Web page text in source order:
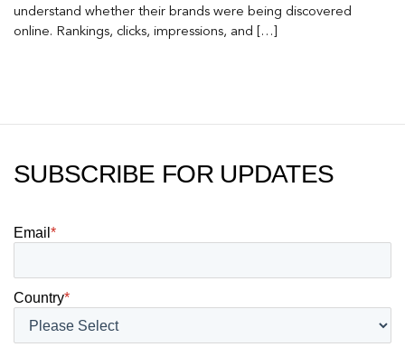
understand whether their brands were being discovered
online. Rankings, clicks, impressions, and […]
SUBSCRIBE FOR UPDATES
Email *
Country*